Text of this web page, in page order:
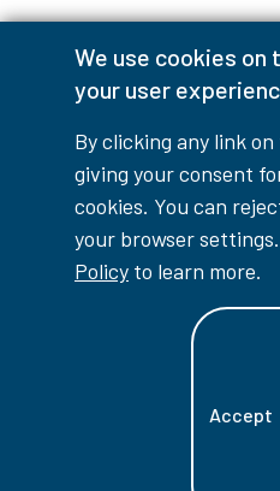
We use cookies on
your user
By clicking any link
giving your consent
cookies. You can
your browser
Policy to learn more.
Accept
Accessibility
myLambton
Contest Disclaimer
2026